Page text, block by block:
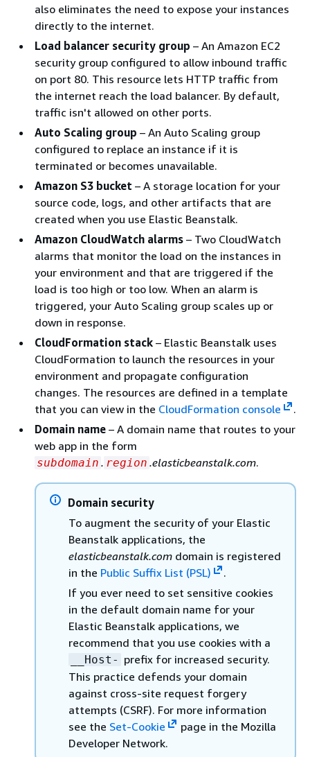
also eliminates the need to expose your instances
directly to the internet.
Load balancer security group – An Amazon EC2
security group configured to allow inbound traffic
on port 80. This resource lets HTTP traffic from
the internet reach the load balancer. By default,
traffic isn't allowed on other ports.
Auto Scaling group – An Auto Scaling group
configured to replace an instance if it is
terminated or becomes unavailable.
Amazon S3 bucket – A storage location for your
source code, logs, and other artifacts that are
created when you use Elastic Beanstalk.
Amazon CloudWatch alarms – Two CloudWatch
alarms that monitor the load on the instances in
your environment and that are triggered if the
load is too high or too low. When an alarm is
triggered, your Auto Scaling group scales up or
down in response.
CloudFormation stack – Elastic Beanstalk uses
CloudFormation to launch the resources in your
environment and propagate configuration
changes. The resources are defined in a template
that you can view in the CloudFormation console
.
Domain name – A domain name that routes to your
web app in the form
subdomain . region .elasticbeanstalk.com.
Domain security
To augment the security of your Elastic
Beanstalk applications, the
elasticbeanstalk.com domain is registered
in the Public Suffix List (PSL)
.
If you ever need to set sensitive cookies
in the default domain name for your
Elastic Beanstalk applications, we
recommend that you use cookies with a
__Host- prefix for increased security.
This practice defends your domain
against cross-site request forgery
attempts (CSRF). For more information
see the Set-Cookie
page in the Mozilla
Developer Network.